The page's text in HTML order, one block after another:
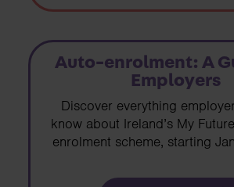
Auto-enrolment: A
Employers
Discover everything
know about Ireland’s My
enrolment scheme, starting